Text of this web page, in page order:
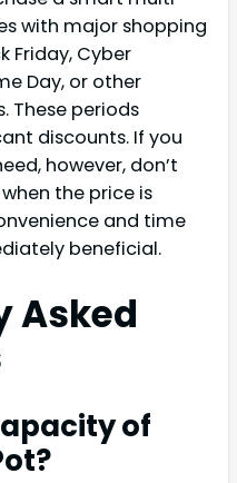
with major shopping
Friday, Cyber
Day, or other
These periods
discounts. If you
however, don’t
the price is
and time
beneficial.
Asked
of